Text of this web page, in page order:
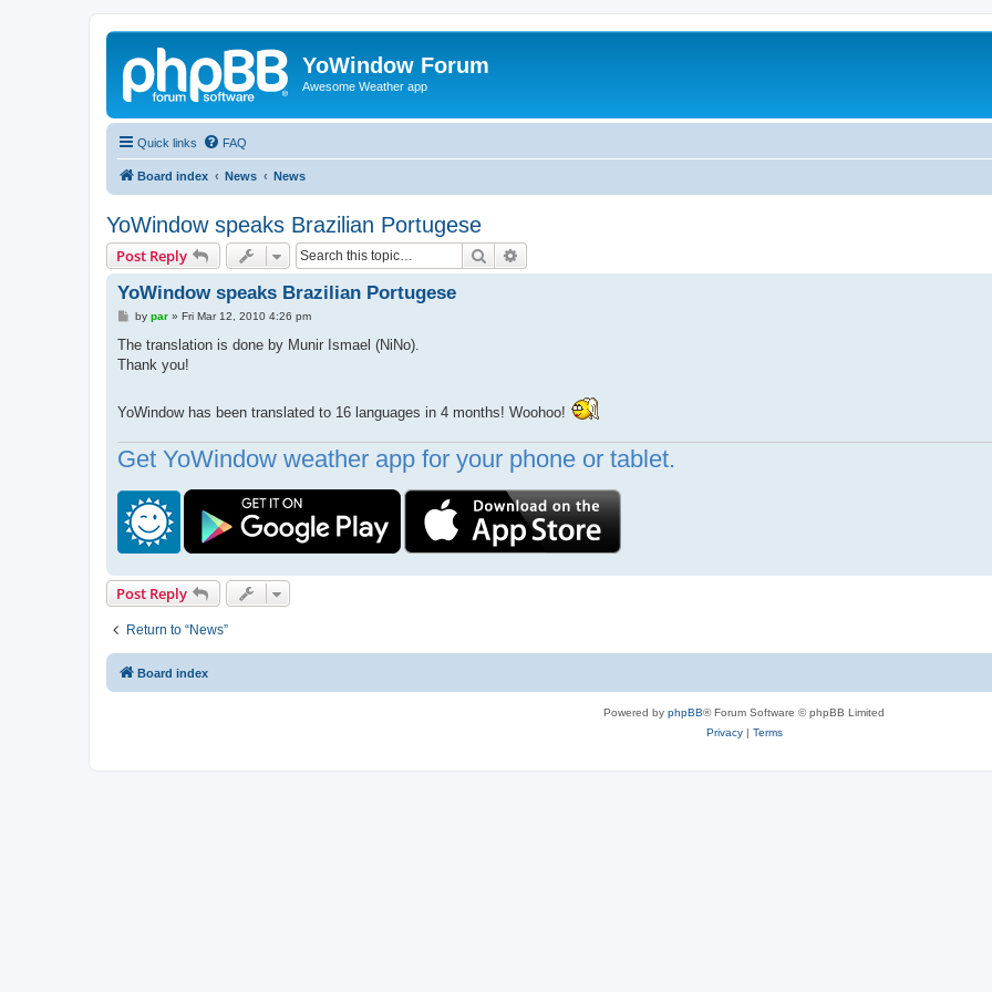
YoWindow Forum
Awesome Weather app
Quick links FAQ
Board index News News
YoWindow speaks Brazilian Portugese
Post Reply Search
YoWindow speaks Brazilian Portugese
P
s
by par» Fri Mar 12, 2010 4:26 pm
The translation is done by Munir Ismael (NiNo).
Thank you!
YoWindow has been translated to 16 languages in 4 months! Woohoo!
Get YoWindow weather app for your phone or tablet.
Post Reply
Return to “News”
Board index
Powered by phpBB® Forum Software © phpBB Limited
Privacy| Terms